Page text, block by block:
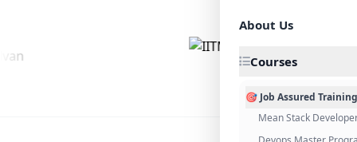
About Us
Courses
🎯 Job Assured Training
Mean Stack